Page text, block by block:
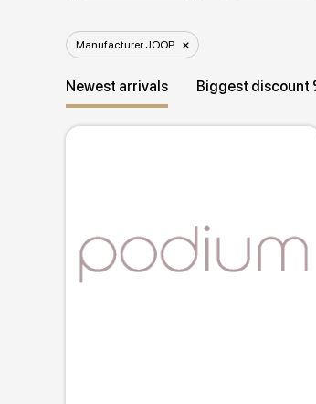
Manufacturer JOOP
Newest arrivals Biggest discount